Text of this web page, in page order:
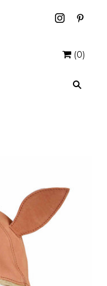
(0)